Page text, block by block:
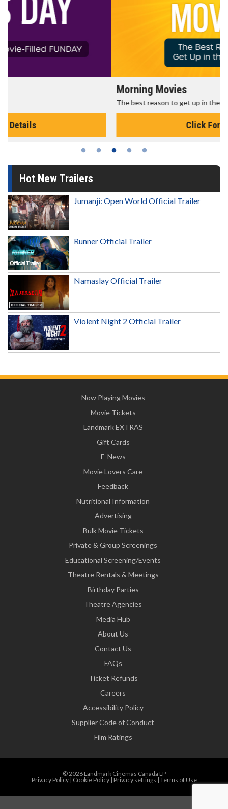
The best reason to get up in the morning!
Hot New Trailers
Jumanji: Open World Official Trailer
Runner Official Trailer
Namaslay Official Trailer
Violent Night 2 Official Trailer
Now Playing Movies
Movie Tickets
Landmark EXTRAS
Gift Cards
E-News
Movie Lovers Care
Feedback
Nutritional Information
Advertising
Bulk Movie Tickets
Private & Group Screenings
Educational Screening/Events
Theatre Rentals & Meetings
Birthday Parties
Theatre Agencies
Media Hub
About Us
Contact Us
FAQs
Ticket Refunds
Careers
Accessibility Policy
Supplier Code of Conduct
Film Ratings
© 2026 Landmark Cinemas Canada LP
Privacy Policy| Cookie Policy| Privacy settings | Terms of Use